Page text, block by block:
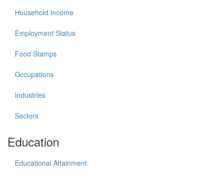
Household Income
Employment Status
Food Stamps
Occupations
Industries
Sectors
Education
Educational Attainment